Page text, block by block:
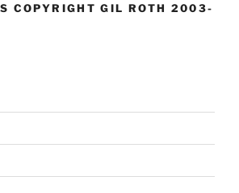
COPYRIGHT GIL ROTH 2003-